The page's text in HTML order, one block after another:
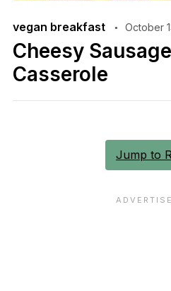
vegan breakfast October
Cheesy
Casserole
Jump to